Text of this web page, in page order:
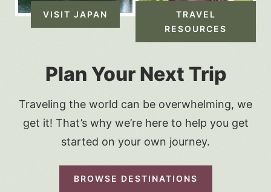
Plan Your Next Trip
Traveling the world can be overwhelming, we
get it! That’s why we’re here to help you get
started on your own journey.
BROWSE DESTINATIONS
VISIT JAPAN
TRAVEL
RESOURCES